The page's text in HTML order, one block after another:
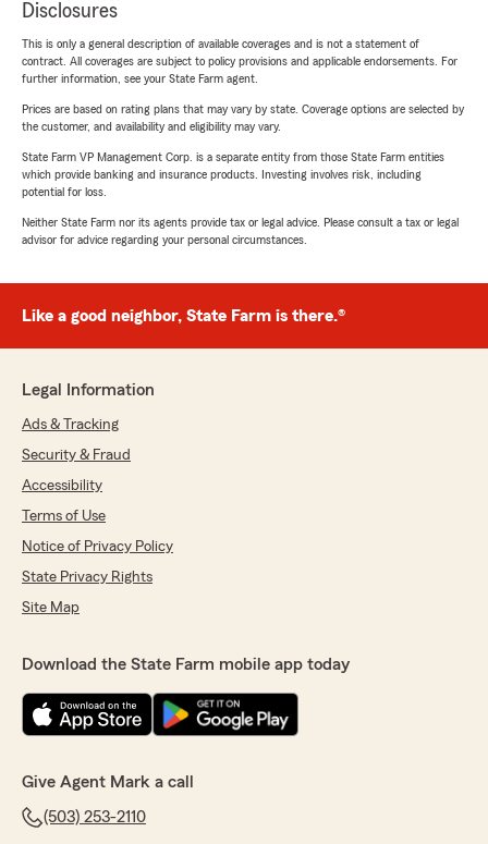
Disclosures
This is only a general description of available coverages and is not a statement of
contract. All coverages are subject to policy provisions and applicable endorsements. For
further information, see your State Farm agent.
Prices are based on rating plans that may vary by state. Coverage options are selected by
the customer, and availability and eligibility may vary.
State Farm VP Management Corp. is a separate entity from those State Farm entities
which provide banking and insurance products. Investing involves risk, including
potential for loss.
Neither State Farm nor its agents provide tax or legal advice. Please consult a tax or legal
advisor for advice regarding your personal circumstances.
Like a good neighbor, State Farm is there.®
Legal Information
Ads & Tracking
Security & Fraud
Accessibility
Terms of Use
Notice of Privacy Policy
State Privacy Rights
Site Map
Download the State Farm mobile app today
Give Agent Mark a call
(503) 253-2110